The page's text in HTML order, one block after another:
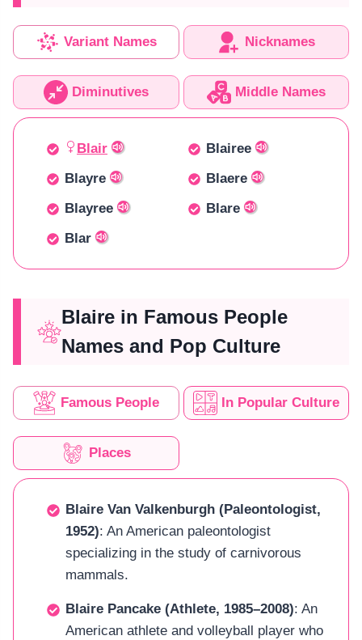
Variant Names Nicknames
Diminutives Middle Names
Blair
Blairee
Blayre
Blaere
Blayree
Blare
Blar
Blaire in Famous People
Names and Pop Culture
Famous People In Popular Culture
Places
Blaire Van Valkenburgh (Paleontologist,
1952): An American paleontologist
specializing in the study of carnivorous
mammals.
Blaire Pancake (Athlete, 1985–2008): An
American athlete and volleyball player who